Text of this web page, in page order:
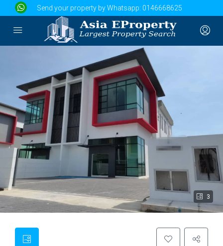
Send your property by Whatsapp: 0146668625
3